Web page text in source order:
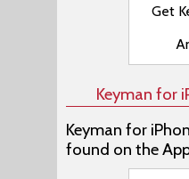
Get
Keyman for
Keyman for
found on the